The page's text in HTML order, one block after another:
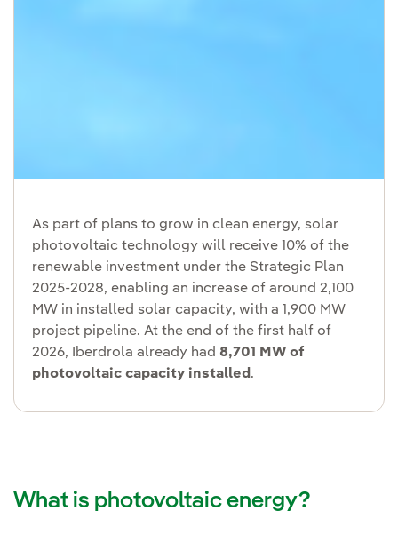
As part of plans to grow in clean energy, solar
photovoltaic technology will receive 10% of the
renewable investment under the Strategic Plan
2025-2028, enabling an increase of around 2,100
MW in installed solar capacity, with a 1,900 MW
project pipeline. At the end of the first half of
2026, Iberdrola already had 8,701 MW of
photovoltaic capacity installed .
What is photovoltaic energy?